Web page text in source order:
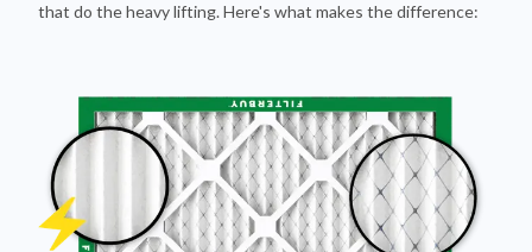
that do the heavy lifting. Here's what makes the difference: